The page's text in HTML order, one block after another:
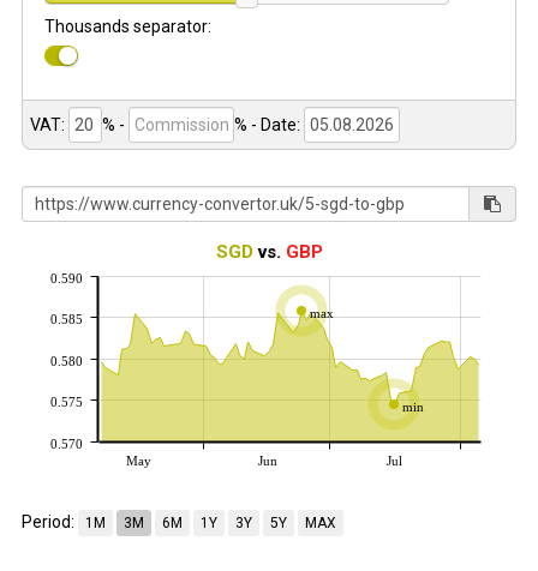
Thousands separator:
VAT: % - % - Date:
SGDvs. GBP
max
min
May Jun Jul
0.570
0.575
0.580
0.585
0.590
Period: 1M 3M 6M 1Y 3Y 5Y MAX